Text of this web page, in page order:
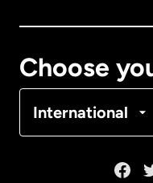
Choose
International